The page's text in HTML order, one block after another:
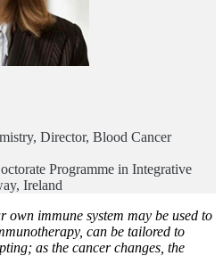
Director, Blood Cancer
Programme in Integrative
Ireland
own immune system may be used to
can be tailored to
as the cancer changes, the